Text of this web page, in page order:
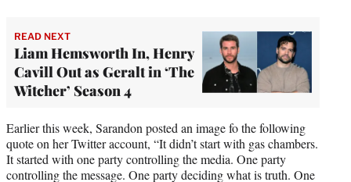
READ NEXT
Liam Hemsworth In, Henry
Cavill Out as Geralt in ‘The
Witcher’ Season 4
Earlier this week, Sarandon posted an image fo the following
quote on her Twitter account, “It didn’t start with gas chambers.
It started with one party controlling the media. One party
controlling the message. One party deciding what is truth. One